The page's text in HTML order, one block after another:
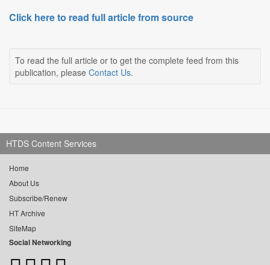
Click here to read full article from source
To read the full article or to get the complete feed from this
publication, please Contact Us.
HTDS Content Services
Home
About Us
Subscribe/Renew
HT Archive
SiteMap
Social Networking